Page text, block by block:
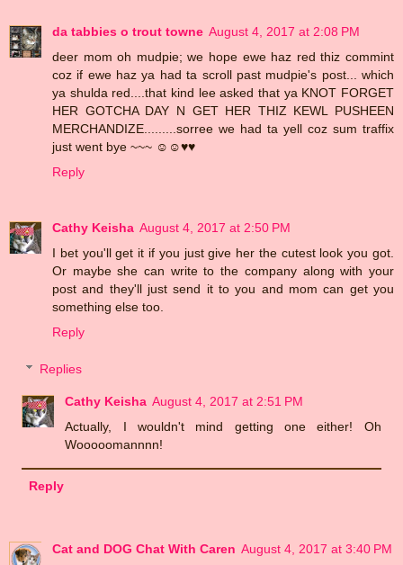
da tabbies o trout towne August 4, 2017 at 2:08 PM
deer mom oh mudpie; we hope ewe haz red thiz commint
coz if ewe haz ya had ta scroll past mudpie's post... which
ya shulda red....that kind lee asked that ya KNOT FORGET
HER GOTCHA DAY N GET HER THIZ KEWL PUSHEEN
MERCHANDIZE.........sorree we had ta yell coz sum traffix
just went bye ~~~ ☺☺♥♥
Reply
Cathy Keisha August 4, 2017 at 2:50 PM
I bet you'll get it if you just give her the cutest look you got.
Or maybe she can write to the company along with your
post and they'll just send it to you and mom can get you
something else too.
Reply
Replies
Cathy Keisha August 4, 2017 at 2:51 PM
Actually, I wouldn't mind getting one either! Oh
Wooooomannnn!
Reply
Cat and DOG Chat With Caren August 4, 2017 at 3:40 PM